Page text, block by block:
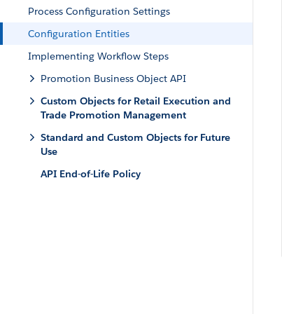
Process Configuration Settings
Configuration Entities
Implementing Workflow Steps
Promotion Business Object API
Custom Objects for Retail Execution and
Trade Promotion Management
Standard and Custom Objects for Future
Use
API End-of-Life Policy